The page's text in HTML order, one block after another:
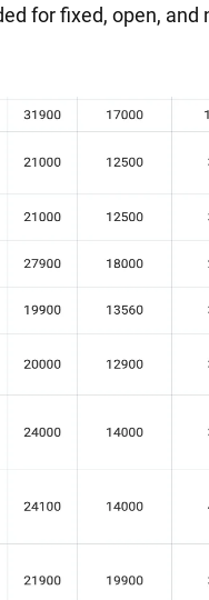
for fixed, open, and